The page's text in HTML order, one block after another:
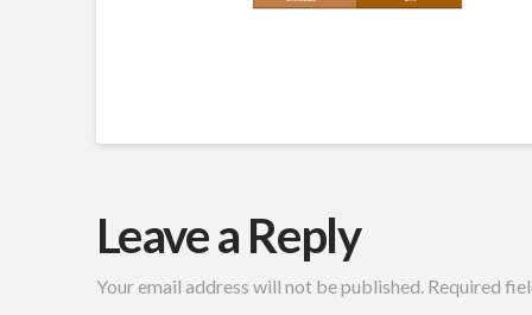
Leave a Reply
Your email address will not be published. Required